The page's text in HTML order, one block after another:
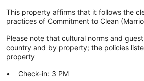
This property affirms that it follows the
practices of Commitment to Clean
Please note that cultural norms and
country and by property; the policies
property
Check-in: 3 PM